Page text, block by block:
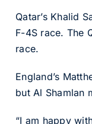
Qatar’s Khalid
F-4S race. The
race.
England’s
but Al Shamlan
“I am happy